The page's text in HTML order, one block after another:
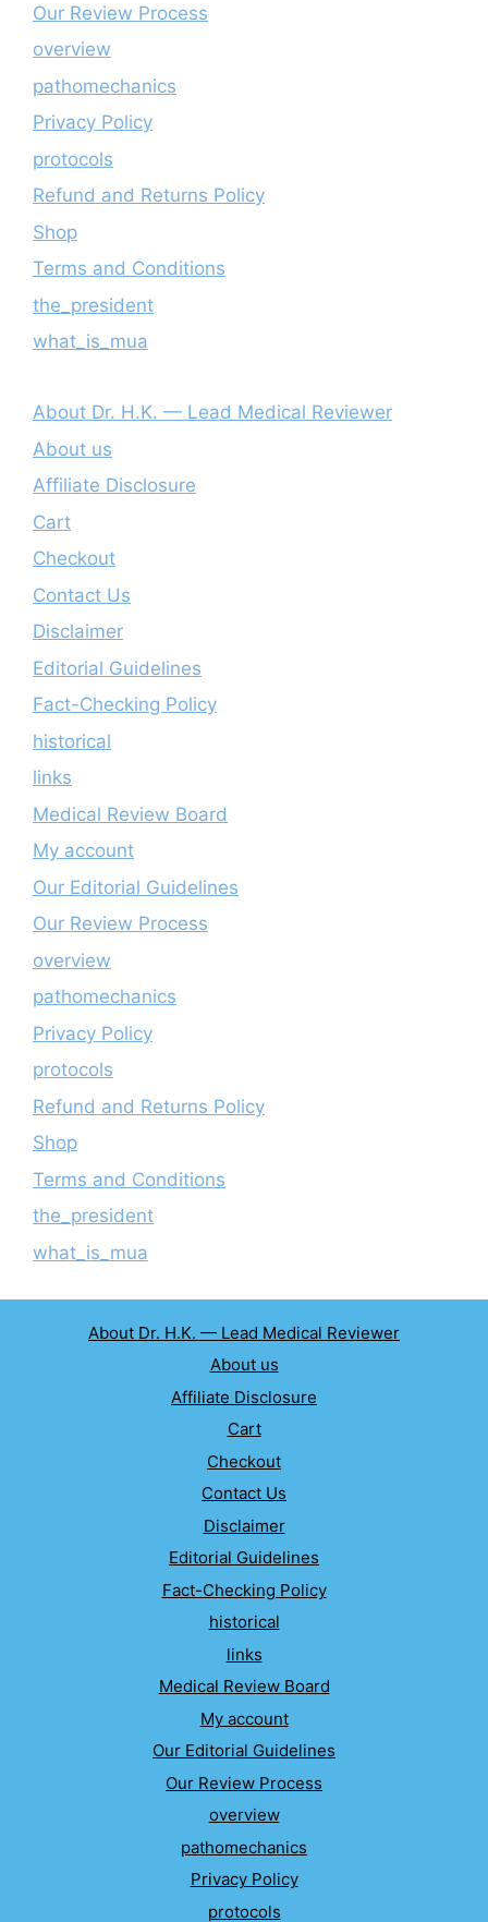
Our Review Process
overview
pathomechanics
Privacy Policy
protocols
Refund and Returns Policy
Shop
Terms and Conditions
the_president
what_is_mua
About Dr. H.K. — Lead Medical Reviewer
About us
Affiliate Disclosure
Cart
Checkout
Contact Us
Disclaimer
Editorial Guidelines
Fact-Checking Policy
historical
links
Medical Review Board
My account
Our Editorial Guidelines
Our Review Process
overview
pathomechanics
Privacy Policy
protocols
Refund and Returns Policy
Shop
Terms and Conditions
the_president
what_is_mua
About Dr. H.K. — Lead Medical Reviewer
About us
Affiliate Disclosure
Cart
Checkout
Contact Us
Disclaimer
Editorial Guidelines
Fact-Checking Policy
historical
links
Medical Review Board
My account
Our Editorial Guidelines
Our Review Process
overview
pathomechanics
Privacy Policy
protocols